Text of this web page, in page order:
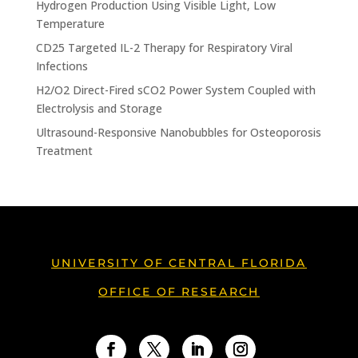
Hydrogen Production Using Visible Light, Low
Temperature
CD25 Targeted IL-2 Therapy for Respiratory Viral
Infections
H2/O2 Direct-Fired sCO2 Power System Coupled with
Electrolysis and Storage
Ultrasound-Responsive Nanobubbles for Osteoporosis
Treatment
UNIVERSITY OF CENTRAL FLORIDA
OFFICE OF RESEARCH